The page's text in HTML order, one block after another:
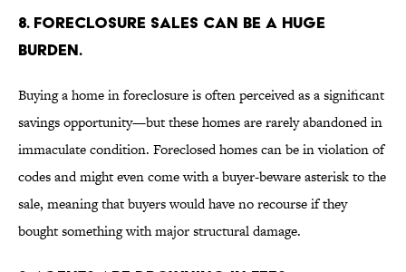
8. FORECLOSURE SALES CAN BE A HUGE
BURDEN.
Buying a home in foreclosure is often perceived as a significant
savings opportunity—but these homes are rarely abandoned in
immaculate condition. Foreclosed homes can be in violation of
codes and might even come with a buyer-beware asterisk to the
sale, meaning that buyers would have no recourse if they
bought something with major structural damage.